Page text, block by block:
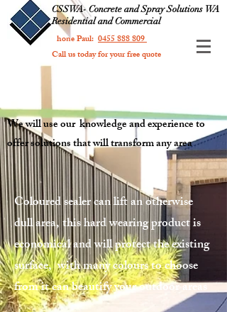
Phone Paul: 0455 888 809
Call us today for your free quote
CSSWA- Concrete and Spray Solutions WA
Residential and Commercial
We will use our knowledge and experience to
offer solutions that will transform any area
Coloured sealer can lift an otherwise
dull area, this hard wearing product is
economical and will protect the existing
surface, with many colours to choose
from it can beautify your outdoor areas